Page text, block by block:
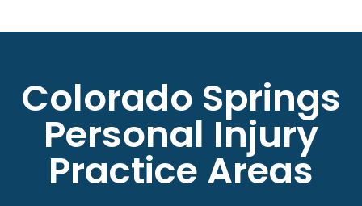
Colorado Springs
Personal Injury
Practice Areas